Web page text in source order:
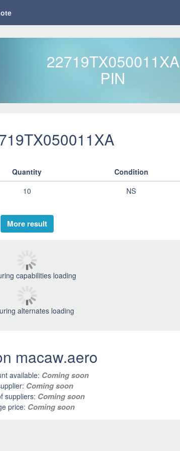
22719TX050011XA
PIN
Quantity
Condition
10 NS
More result
capabilities loading
alternates loading
macaw.aero
available: Coming soon
Coming soon
suppliers: Coming soon
price: Coming soon